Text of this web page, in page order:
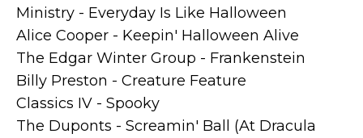
Ministry - Everyday Is Like Halloween
Alice Cooper - Keepin' Halloween Alive
The Edgar Winter Group - Frankenstein
Billy Preston - Creature Feature
Classics IV - Spooky
The Duponts - Screamin' Ball (At Dracula